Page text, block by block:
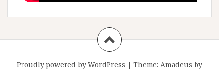
Proudly powered by WordPress | Theme: Amadeus by